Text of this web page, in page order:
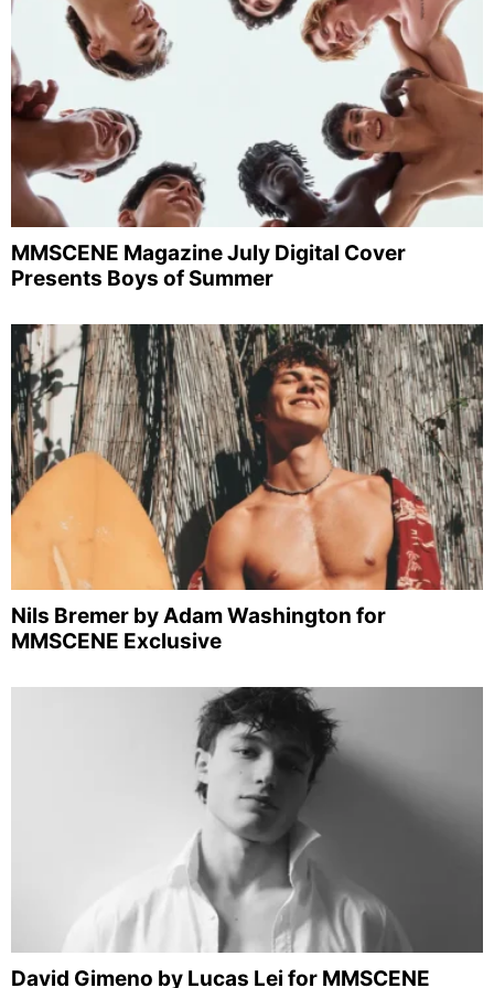
MMSCENE Magazine July Digital Cover
Presents Boys of Summer
Nils Bremer by Adam Washington for
MMSCENE Exclusive
David Gimeno by Lucas Lei for MMSCENE